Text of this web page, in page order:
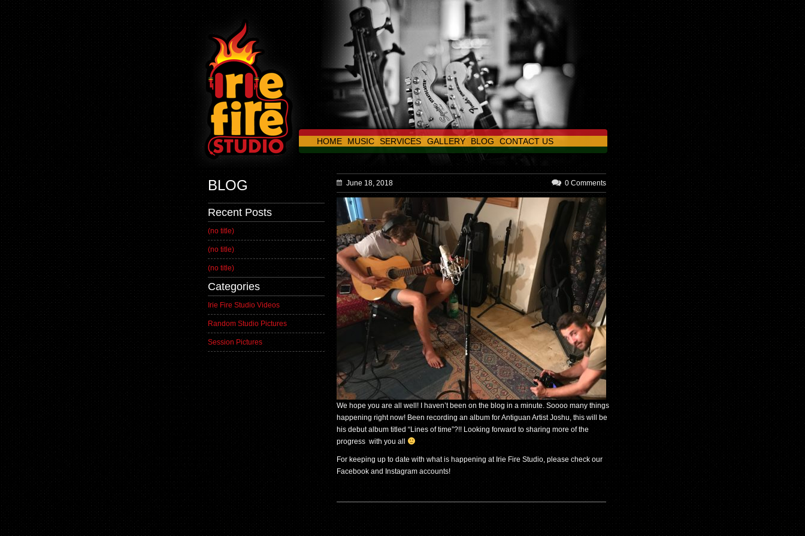
HOME MUSIC SERVICES GALLERY BLOG CONTACT US
BLOG
Recent Posts
(no title)
(no title)
(no title)
Categories
Irie Fire Studio Videos
Random Studio Pictures
Session Pictures
June 18, 2018 0 Comments
We hope you are all well! I haven’t been on the blog in a minute. Soooo many things
happening right now! Been recording an album for Antiguan Artist Joshu, this will be
his debut album titled “Lines of time”?!! Looking forward to sharing more of the
progress with you all
For keeping up to date with what is happening at Irie Fire Studio, please check our
Facebook and Instagram accounts!